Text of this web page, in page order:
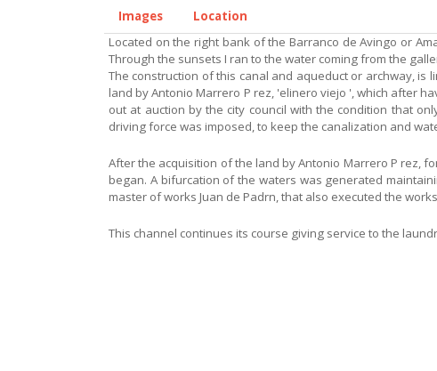
Images
Location
Located on the right bank of the Barranco de Avingo or
Through the sunsets I ran to the water coming from the
The construction of this canal and aqueduct or archway,
land by Antonio Marrero P rez, 'elinero viejo ', which after
out at auction by the city council with the condition that
driving force was imposed, to keep the canalization and
After the acquisition of the land by Antonio Marrero P rez,
began. A bifurcation of the waters was generated
master of works Juan de Padrn, that also executed the
This channel continues its course giving service to the